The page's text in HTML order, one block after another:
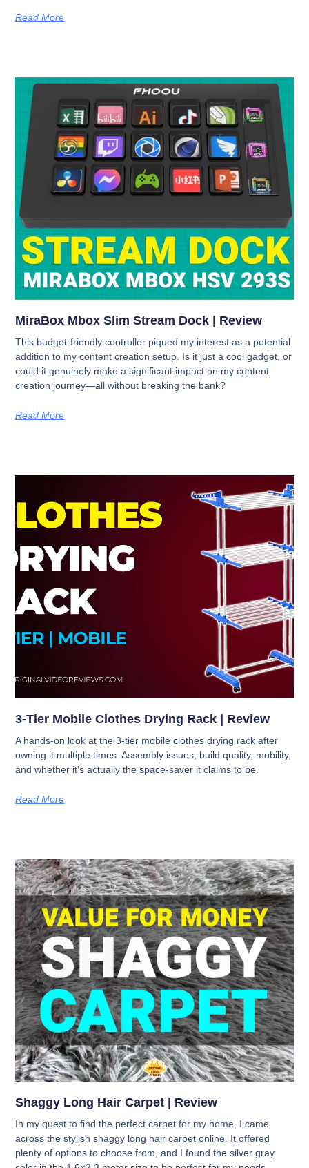
Read More
MiraBox Mbox Slim Stream Dock | Review
This budget-friendly controller piqued my interest as a potential
addition to my content creation setup. Is it just a cool gadget, or
could it genuinely make a significant impact on my content
creation journey—all without breaking the bank?
Read More
3-Tier Mobile Clothes Drying Rack | Review
A hands-on look at the 3-tier mobile clothes drying rack after
owning it multiple times. Assembly issues, build quality, mobility,
and whether it’s actually the space-saver it claims to be.
Read More
Shaggy Long Hair Carpet | Review
In my quest to find the perfect carpet for my home, I came
across the stylish shaggy long hair carpet online. It offered
plenty of options to choose from, and I found the silver gray